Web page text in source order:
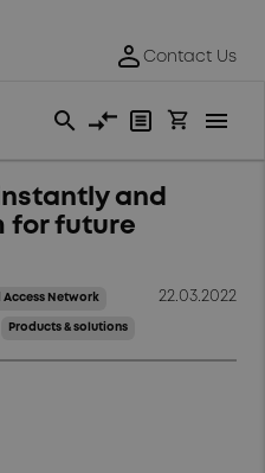
and
for future
Access Network
Products & solutions
22.03.2022